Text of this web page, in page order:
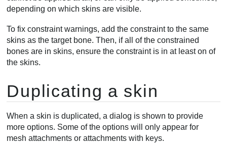
depending on which skins are visible.
To fix constraint warnings, add the constraint to the same
skins as the target bone. Then, if all of the constrained
bones are in skins, ensure the constraint is in at least on of
the skins.
Duplicating a skin
When a skin is duplicated, a dialog is shown to provide
more options. Some of the options will only appear for
mesh attachments or attachments with keys.